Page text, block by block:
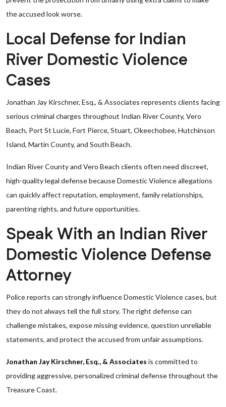
the accused look worse.
Local Defense for Indian
River Domestic Violence
Cases
Jonathan Jay Kirschner, Esq., & Associates represents clients facing
serious criminal charges throughout Indian River County, Vero
Beach, Port St Lucie, Fort Pierce, Stuart, Okeechobee, Hutchinson
Island, Martin County, and South Beach.
Indian River County and Vero Beach clients often need discreet,
high-quality legal defense because Domestic Violence allegations
can quickly affect reputation, employment, family relationships,
parenting rights, and future opportunities.
Speak With an Indian River
Domestic Violence Defense
Attorney
Police reports can strongly influence Domestic Violence cases, but
they do not always tell the full story. The right defense can
challenge mistakes, expose missing evidence, question unreliable
statements, and protect the accused from unfair assumptions.
Jonathan Jay Kirschner, Esq., & Associates is committed to
providing aggressive, personalized criminal defense throughout the
Treasure Coast.